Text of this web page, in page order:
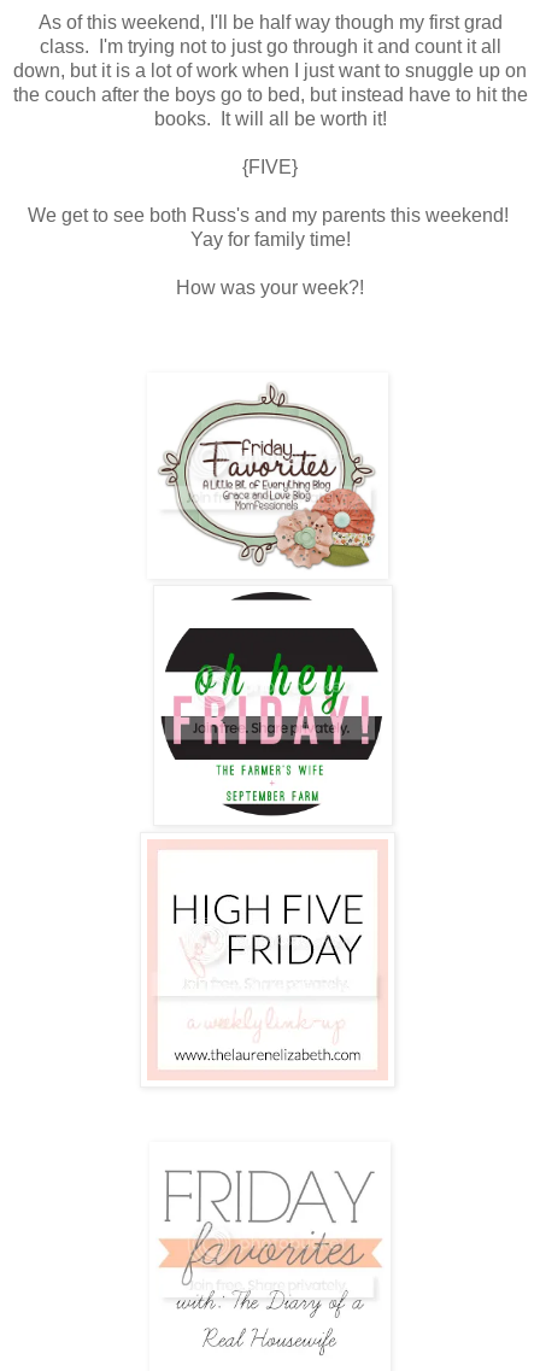
As of this weekend, I'll be half way though my first grad
class. I'm trying not to just go through it and count it all
down, but it is a lot of work when I just want to snuggle up on
the couch after the boys go to bed, but instead have to hit the
books. It will all be worth it!
{FIVE}
We get to see both Russ's and my parents this weekend!
Yay for family time!
How was your week?!